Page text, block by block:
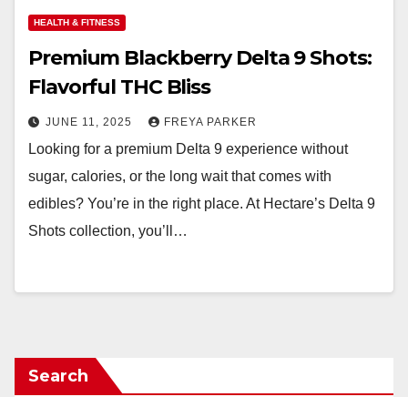
HEALTH & FITNESS
Premium Blackberry Delta 9 Shots:
Flavorful THC Bliss
JUNE 11, 2025 FREYA PARKER
Looking for a premium Delta 9 experience without
sugar, calories, or the long wait that comes with
edibles? You’re in the right place. At Hectare’s Delta 9
Shots collection, you’ll…
Search